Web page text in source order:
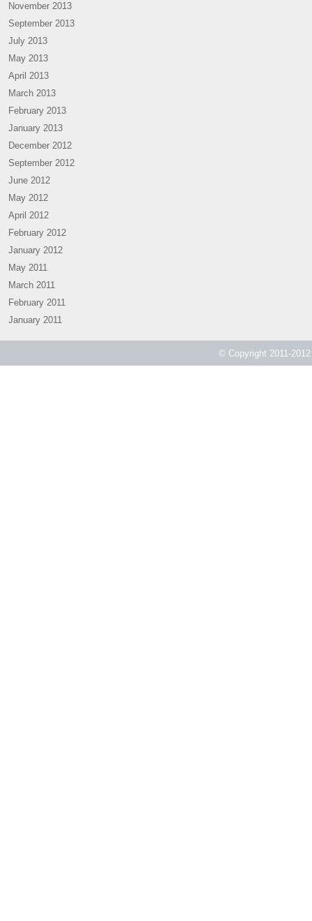
November 2013
September 2013
July 2013
May 2013
April 2013
March 2013
February 2013
January 2013
December 2012
September 2012
June 2012
May 2012
April 2012
February 2012
January 2012
May 2011
March 2011
February 2011
January 2011
© Copyright 2011-